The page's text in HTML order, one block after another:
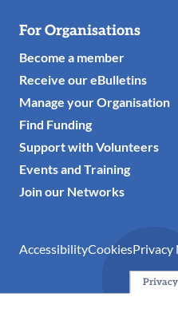
For Organisations
Become a member
Receive our eBulletins
Manage your Organisation
Find Funding
Support with Volunteers
Events and Training
Join our Networks
AccessibilityCookiesPrivacy